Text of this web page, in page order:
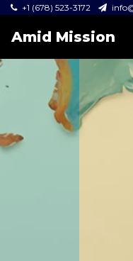
+1 (678) 523-3172
Amid Mission
Equipping leaders